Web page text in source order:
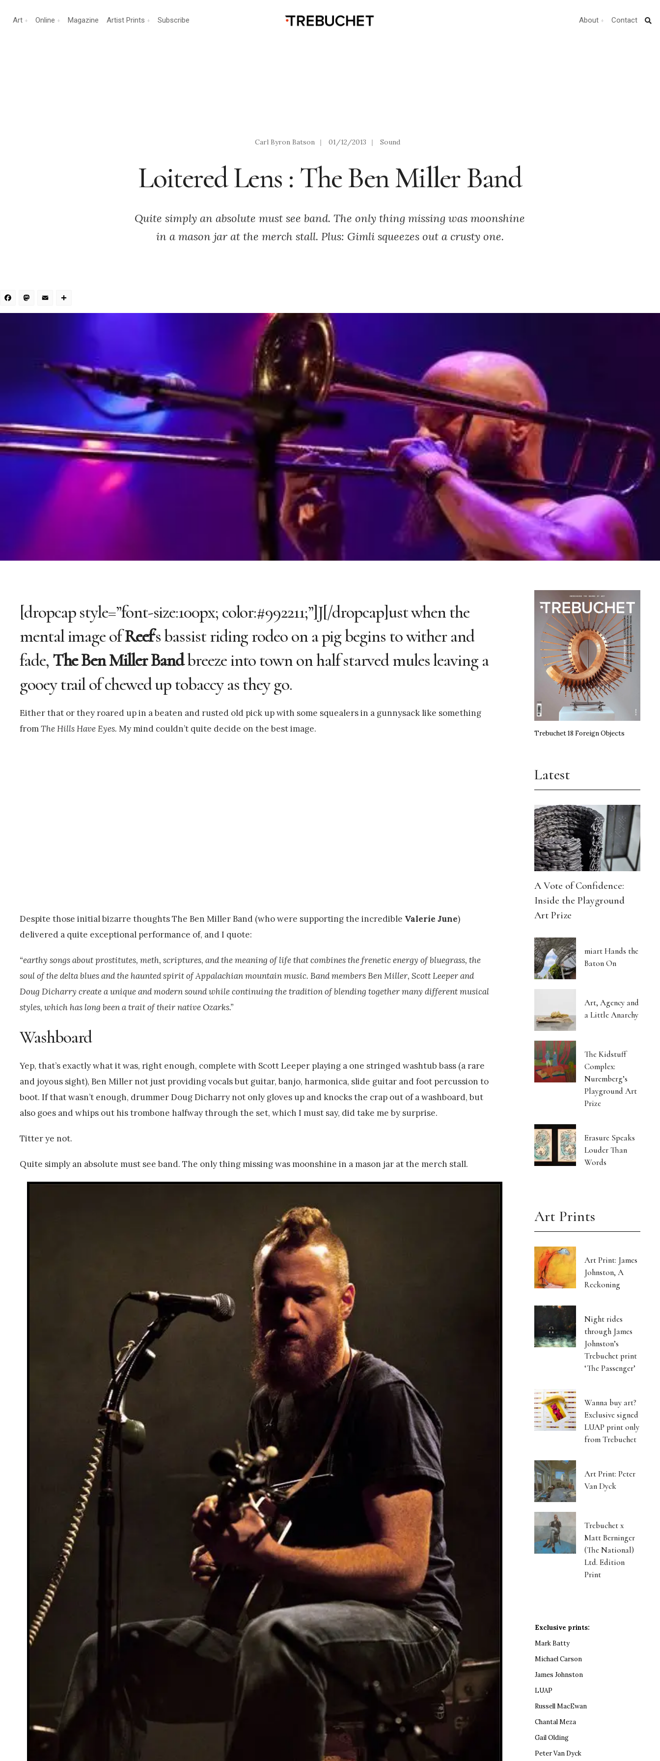
Art Online Magazine Artist Prints Subscribe About Contact
Carl Byron Batson | 01/12/2013 | Sound
Loitered Lens : The Ben Miller Band
Quite simply an absolute must see band. The only thing missing was moonshine
in a mason jar at the merch stall. Plus: Gimli squeezes out a crusty one.
Facebook
Mastodon
Email
[dropcap style=”font-size:100px; color:#992211;”]J[/dropcap]ust when the
mental image ofReef‘s bassist riding rodeo on a pig begins to wither and
fade, The Ben Miller Bandbreeze into town on half starved mules leaving a
gooey trail of chewed up tobaccy as they go.
Either that or they roared up in a beaten and rusted old pick up with some squealers in a gunnysack like something
fromThe Hills Have Eyes. My mind couldn’t quite decide on the best image.
Despite those initial bizarre thoughts The Ben Miller Band (who were supporting the incredible Valerie June)
delivered a quite exceptional performance of, and I quote:
“earthy songs about prostitutes, meth, scriptures, and the meaning of life that combines the frenetic energy of bluegrass, the
soul of the delta blues and the haunted spirit of Appalachian mountain music. Band members Ben Miller, Scott Leeper and
Doug Dicharry create a unique and modern sound while continuing the tradition of blending together many different musical
styles, which has long been a trait of their native Ozarks.”
Washboard
Yep, that’s exactly what it was, right enough, complete with Scott Leeper playing a one stringed washtub bass (a rare
and joyous sight), Ben Miller not just providing vocals but guitar, banjo, harmonica, slide guitar and foot percussion to
boot. If that wasn’t enough, drummer Doug Dicharry not only gloves up and knocks the crap out of a washboard, but
also goes and whips out his trombone halfway through the set, which I must say, did take me by surprise.
Titter ye not.
Quite simply an absolute must see band. The only thing missing was moonshine in a mason jar at the merch stall.
Trebuchet 18 Foreign Objects
Latest
A Vote of Confidence:
Inside the Playground
Art Prize
miart Hands the
Baton On
Art, Agency and
a Little Anarchy
The Kidstuff
Complex:
Nuremberg’s
Playground Art
Prize
Erasure Speaks
Louder Than
Words
Art Prints
Art Print: James
Johnston, A
Reckoning
Night rides
through James
Johnston’s
Trebuchet print
‘The Passenger’
Wanna buy art?
Exclusive signed
LUAP print only
from Trebuchet
Art Print: Peter
Van Dyck
Trebuchet x
Matt Berninger
(The National)
Ltd. Edition
Print
Exclusive prints:
Mark Batty
Michael Carson
James Johnston
LUAP
Russell MacEwan
Chantal Meza
Gail Olding
Peter Van Dyck